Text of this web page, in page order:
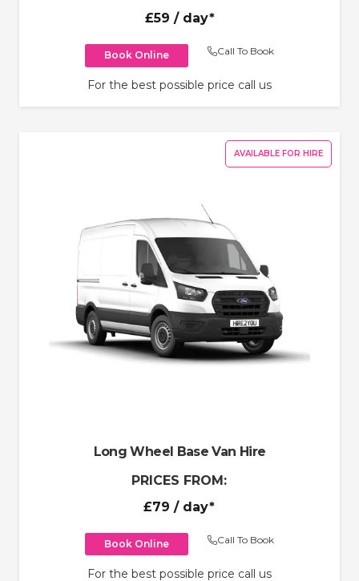
£59 / day*
Book Online Call To Book
For the best possible price call us
AVAILABLE FOR HIRE
Long Wheel Base Van Hire
PRICES FROM:
£79 / day*
Book Online Call To Book
For the best possible price call us